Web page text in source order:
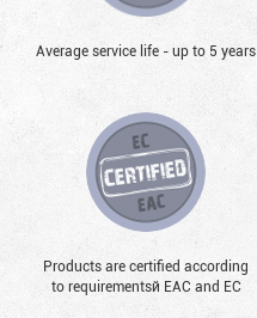
Average service life - up to 5 years
Products are certified according
to requirementsй EAC and EC